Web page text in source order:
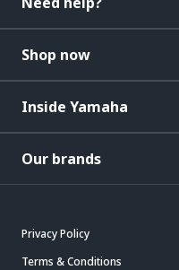
Shop now
Inside Yamaha
Our brands
Privacy Policy
Terms & Conditions